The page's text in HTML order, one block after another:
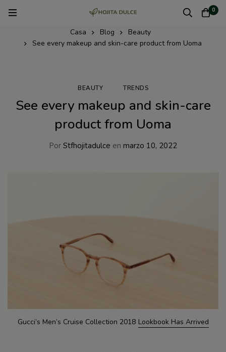
0
Casa Blog
Beauty
See every makeup and skin-care product from Uoma
BEAUTY TRENDS
See every makeup and skin-care
product from Uoma
Por Stfhojitadulce en marzo 10, 2022
Gucci’s Men’s Cruise Collection 2018 Lookbook Has Arrived